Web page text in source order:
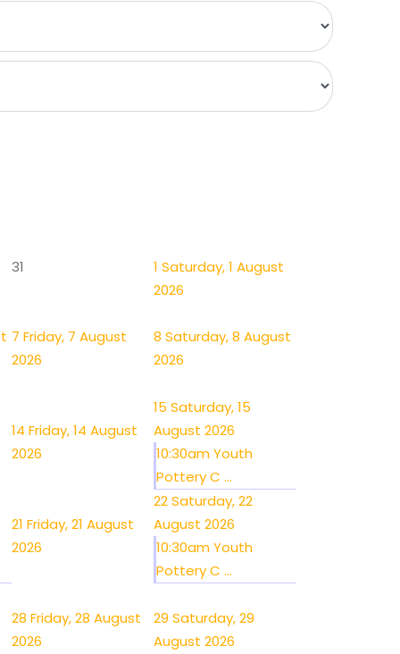
31 1 Saturday, 1 August
2026
7 Friday, 7 August
2026
8 Saturday, 8 August
2026
14 Friday, 14 August
2026
15 Saturday, 15
August 2026
10:30am Youth
Pottery C ...
21 Friday, 21 August
2026
22Saturday, 22
August 2026
10:30am Youth
Pottery C ...
28 Friday, 28 August
2026
29 Saturday, 29
August 2026